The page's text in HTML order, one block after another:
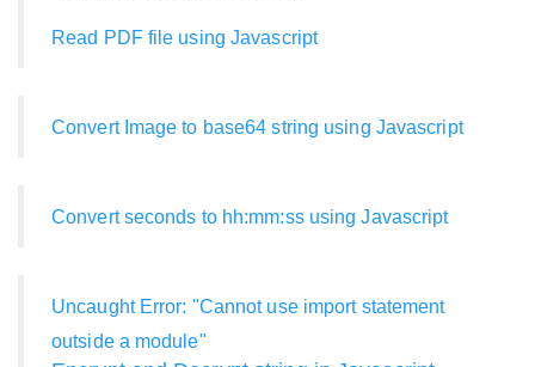
Read PDF file using Javascript
Convert Image to base64 string using Javascript
Convert seconds to hh:mm:ss using Javascript
Uncaught Error: "Cannot use import statement
outside a module"